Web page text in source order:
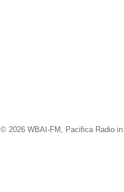
© 2026 WBAI-FM, Pacifica Radio